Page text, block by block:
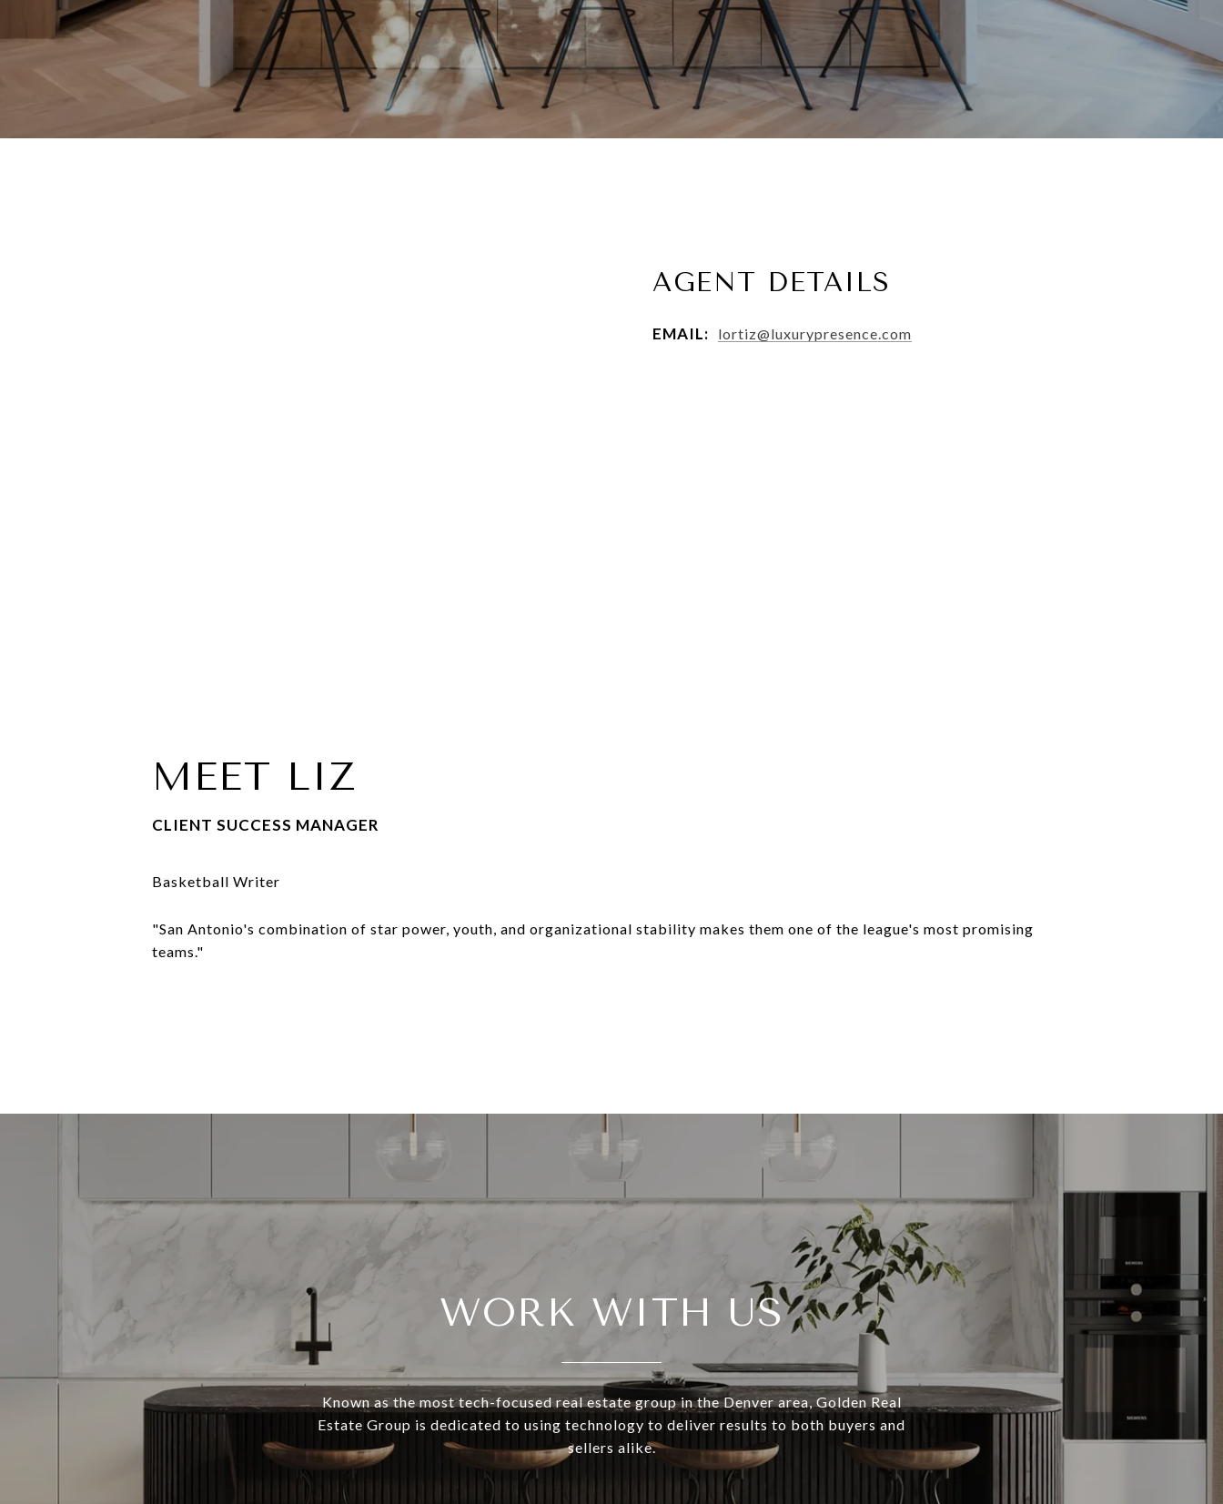
AGENT DETAILS
EMAIL: lortiz@luxurypresence.com
MEET LIZ
CLIENT SUCCESS MANAGER
Basketball Writer
"San Antonio's combination of star power, youth, and organizational stability makes them one of the league's most promising
teams."
WORK WITH US
Known as the most tech-focused real estate group in the Denver area, Golden Real
Estate Group is dedicated to using technology to deliver results to both buyers and
sellers alike.